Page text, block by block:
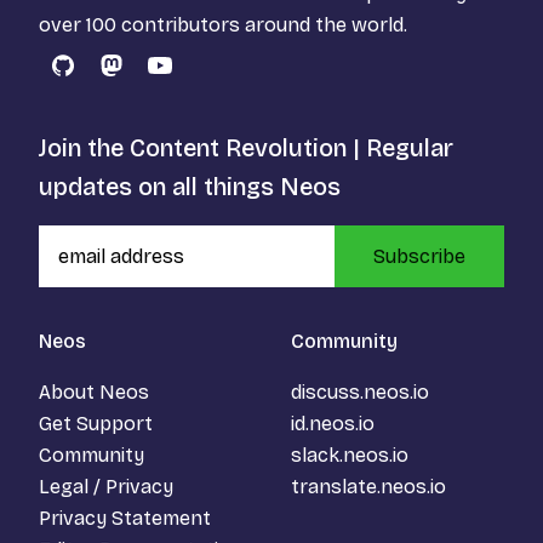
over 100 contributors around the world.
GitHubMastodon
YouTube
Neos
About Neos
Get Support
Community
Legal / Privacy
Privacy Statement
Community
discuss.neos.io
id.neos.io
slack.neos.io
translate.neos.io
Join the Content Revolution | Regular
updates on all things Neos
Subscribe